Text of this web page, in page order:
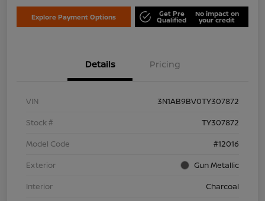
Explore Payment Options Get Pre
Qualified
No impact on
your credit
Details Pricing
VIN
3N1AB9BV0TY307872
Stock #
TY307872
Model Code
#12016
Exterior
Gun Metallic
Interior
Charcoal